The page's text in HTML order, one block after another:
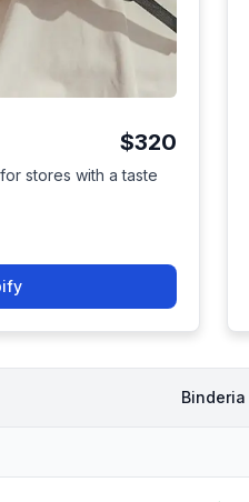
$320
stores with a taste
Binderia